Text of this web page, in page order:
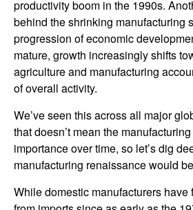
productivity boom in the 1990s.
behind the shrinking manufacturing
progression of economic
mature, growth increasingly shifts
agriculture and manufacturing
of overall activity.
We’ve seen this across all major
that doesn’t mean the
importance over time, so let’s dig
manufacturing renaissance would
While domestic manufacturers have